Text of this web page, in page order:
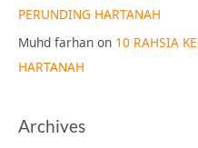
PERUNDING HARTANAH
Muhd farhan on 10 RAHSIA
HARTANAH
Archives